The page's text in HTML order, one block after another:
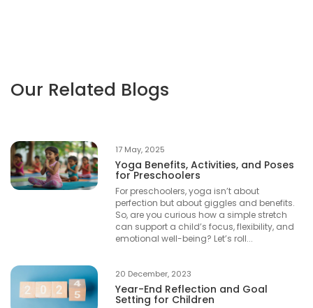
Our Related Blogs
17 May, 2025
Yoga Benefits, Activities, and Poses
for Preschoolers
For preschoolers, yoga isn’t about
perfection but about giggles and benefits.
So, are you curious how a simple stretch
can support a child’s focus, flexibility, and
emotional well-being? Let’s roll...
20 December, 2023
Year-End Reflection and Goal
Setting for Children